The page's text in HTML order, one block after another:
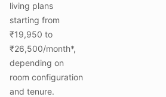
living plans
starting from
₹19,950 to
₹26,500/month*,
depending on
room configuration
and tenure.